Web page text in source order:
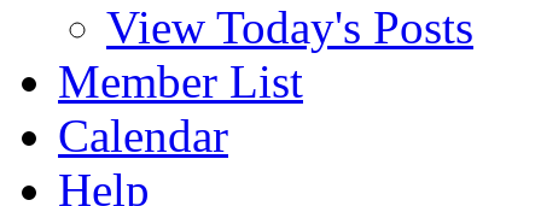
View Today's Posts
Member List
Calendar
Help